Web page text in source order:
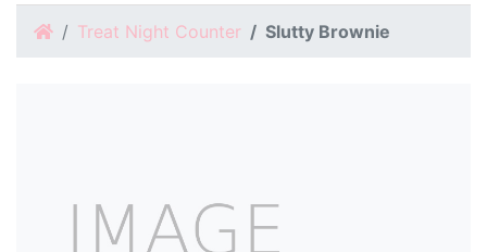
HomeTreat Night Counter Slutty Brownie